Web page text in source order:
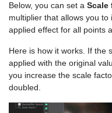
Below, you can set a Scale
multiplier that allows you
applied effect for all points
Here is how it works. If the
applied with the original
you increase the scale
doubled.